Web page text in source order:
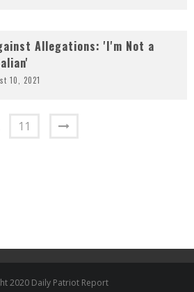
Allegations: 'I'm Not a
10, 2021
11
2020 Daily Patriot Report